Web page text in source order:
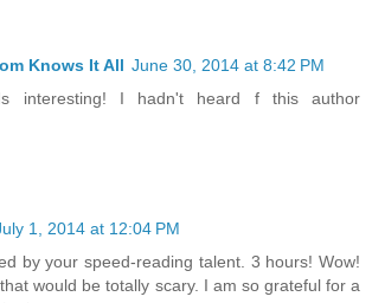
Knows It All June 30, 2014 at 8:42 PM
interesting! I hadn't heard f this author
1, 2014 at 12:04 PM
by your speed-reading talent. 3 hours! Wow!
would be totally scary. I am so grateful for a